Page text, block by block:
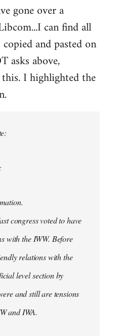
gone over a
can find all
and pasted on
asks above,
I highlighted the
congress voted to have
with the IWW. Before
relations with the
level section by
and still are tensions
and IWA.